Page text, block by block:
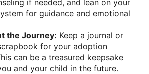
if needed, and lean on your
for guidance and emotional
the Journey: Keep a journal or
for your adoption
can be a treasured keepsake
and your child in the future.